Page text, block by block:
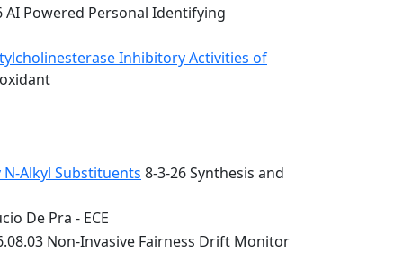
AI Powered Personal Identifying
Inhibitory Activities of
Alkyl Substituents 8-3-26 Synthesis and
De Pra - ECE
Non-Invasive Fairness Drift Monitor